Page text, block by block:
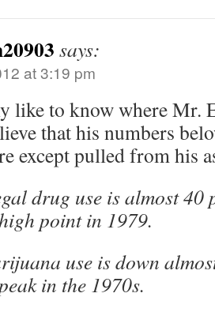
says:
at 3:19 pm
like to know where Mr.
that his numbers
except pulled from his
drug use is almost 40
point in 1979.
use is down
in the 1970s.